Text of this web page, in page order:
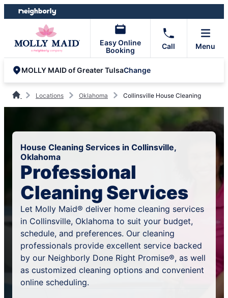
Skip
to
Skip
to
Easy Online
Booking
Call Menu
MOLLY MAID of Greater TulsaChange
Locations Oklahoma Collinsville House Cleaning
House Cleaning Services in Collinsville,
Oklahoma
Professional
Cleaning Services
Let Molly Maid® deliver home cleaning services
in Collinsville, Oklahoma to suit your budget,
schedule, and preferences. Our cleaning
professionals provide excellent service backed
by our Neighborly Done Right Promise®, as well
as customized cleaning options and convenient
online scheduling.